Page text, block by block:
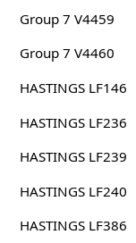
Group 7 V4459
Group 7 V4460
HASTINGS LF146
HASTINGS LF236
HASTINGS LF239
HASTINGS LF240
HASTINGS LF386